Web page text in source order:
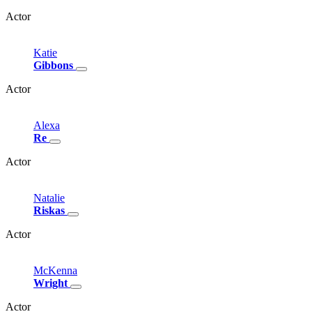
Actor
Katie
Gibbons
Actor
Alexa
Re
Actor
Natalie
Riskas
Actor
McKenna
Wright
Actor